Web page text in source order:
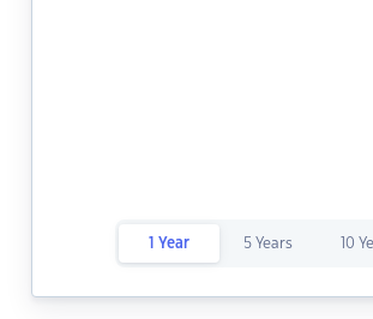
1 Year 5 Years 10